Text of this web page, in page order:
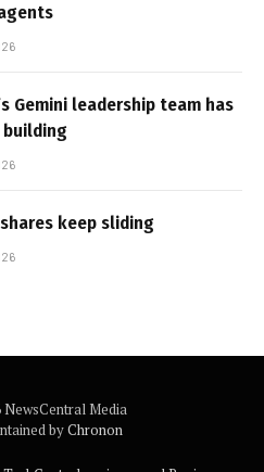
Gemini leadership team has
keep sliding
Media
byChronon